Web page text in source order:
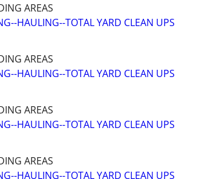
AREAS
HAULING--TOTAL YARD CLEAN UPS
AREAS
HAULING--TOTAL YARD CLEAN UPS
AREAS
HAULING--TOTAL YARD CLEAN UPS
AREAS
HAULING--TOTAL YARD CLEAN UPS